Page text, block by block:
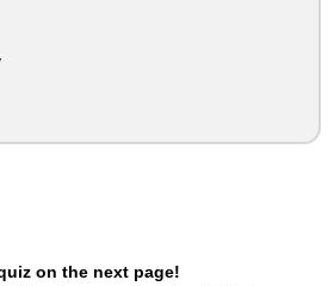
on the next page!